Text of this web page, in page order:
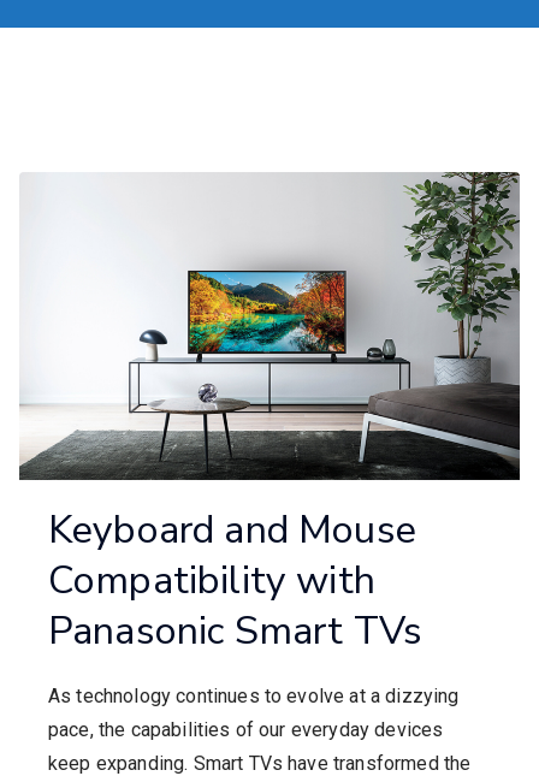
Keyboard and Mouse
Compatibility with
Panasonic Smart TVs
As technology continues to evolve at a dizzying
pace, the capabilities of our everyday devices
keep expanding. Smart TVs have transformed the